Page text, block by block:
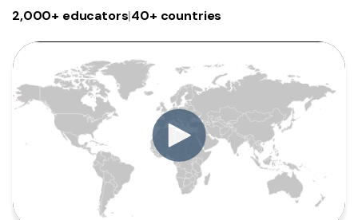
2,000+ educators|40+ countries